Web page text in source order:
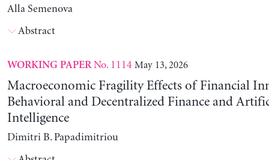
Alla Semenova
Abstract
WORKING PAPERNo. 1114 May 13, 2026
Macroeconomic Fragility Effects of Financial
Behavioral and Decentralized Finance and
Intelligence
Dimitri B. Papadimitriou